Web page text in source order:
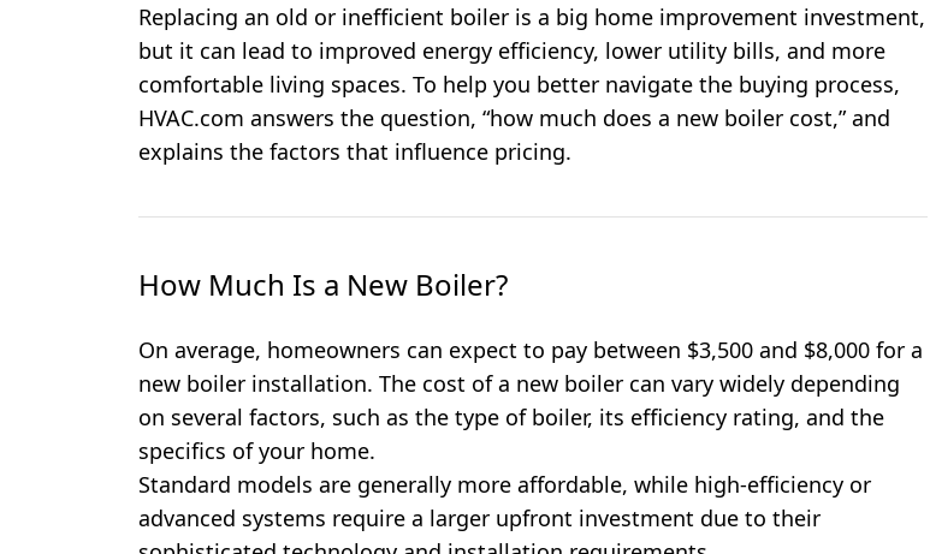
Replacing an old or inefficient boiler is a big home improvement investment,
but it can lead to improved energy efficiency, lower utility bills, and more
comfortable living spaces. To help you better navigate the buying process,
HVAC.com answers the question, “how much does a new boiler cost,” and
explains the factors that influence pricing.
How Much Is a New Boiler?
On average, homeowners can expect to pay between $3,500 and $8,000 for a
new boiler installation. The cost of a new boiler can vary widely depending
on several factors, such as the type of boiler, its efficiency rating, and the
specifics of your home.
Standard models are generally more affordable, while high-efficiency or
advanced systems require a larger upfront investment due to their